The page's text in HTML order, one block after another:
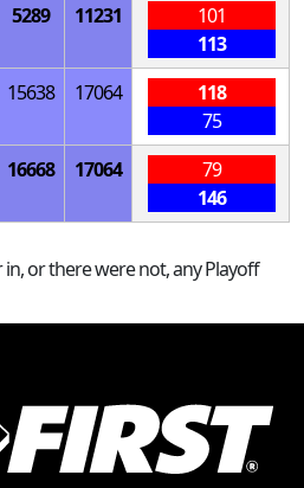
5289 11231
101
113
15638 17064
118
75
16668 17064
79
146
or there were not, any Playoff